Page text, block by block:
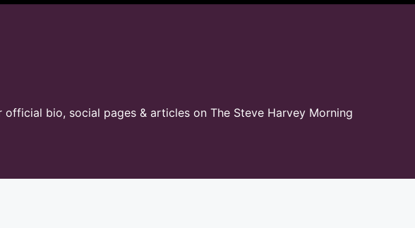
bio, social pages & articles on The Steve Harvey Morning